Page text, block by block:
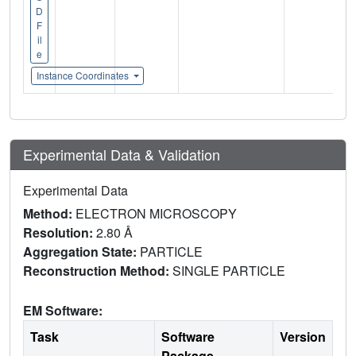
D
F
il
e
Instance Coordinates
Experimental Data & Validation
Experimental Data
Method: ELECTRON MICROSCOPY
Resolution: 2.80 Å
Aggregation State: PARTICLE
Reconstruction Method: SINGLE PARTICLE
EM Software:
Task
Software
Version